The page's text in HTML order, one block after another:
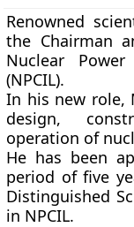
Renowned
the Chairman
Nuclear
(NPCIL).
In his new role,
design,
operation of
He has been
period of five
Distinguished
in NPCIL.